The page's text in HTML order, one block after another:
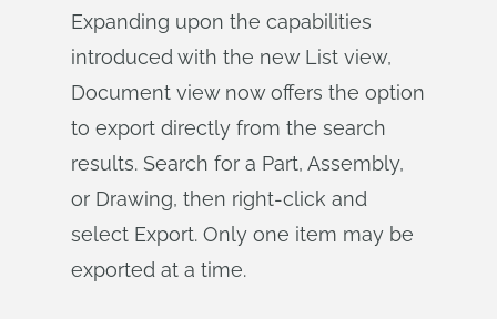
Expanding upon the capabilities
introduced with the new List view,
Document view now offers the option
to export directly from the search
results. Search for a Part, Assembly,
or Drawing, then right-click and
select Export. Only one item may be
exported at a time.